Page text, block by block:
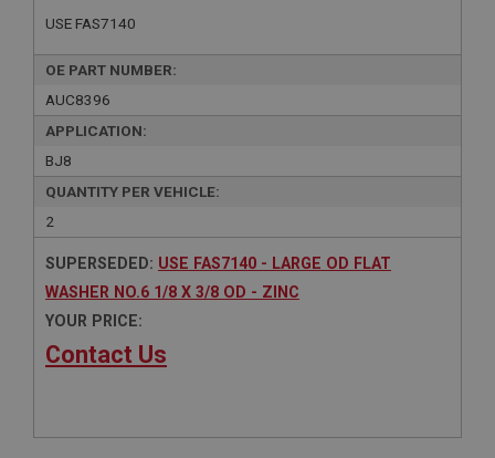
USE FAS7140
OE PART NUMBER:
AUC8396
APPLICATION:
BJ8
QUANTITY PER VEHICLE:
2
SUPERSEDED: USE FAS7140 - LARGE OD FLAT
WASHER NO.6 1/8 X 3/8 OD - ZINC
YOUR PRICE:
Contact Us